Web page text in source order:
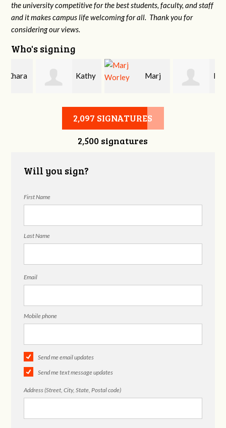
the university competitive for the best students, faculty, and staff
and it makes campus life welcoming for all. Thank you for
considering our views.
Who's signing
Marj
Worley Wright
2,097 SIGNATURES
2,500 signatures
Will you sign?
First Name
Last Name
Email
Mobile phone
Send me email updates
Send me text message updates
Address (Street, City, State, Postal code)